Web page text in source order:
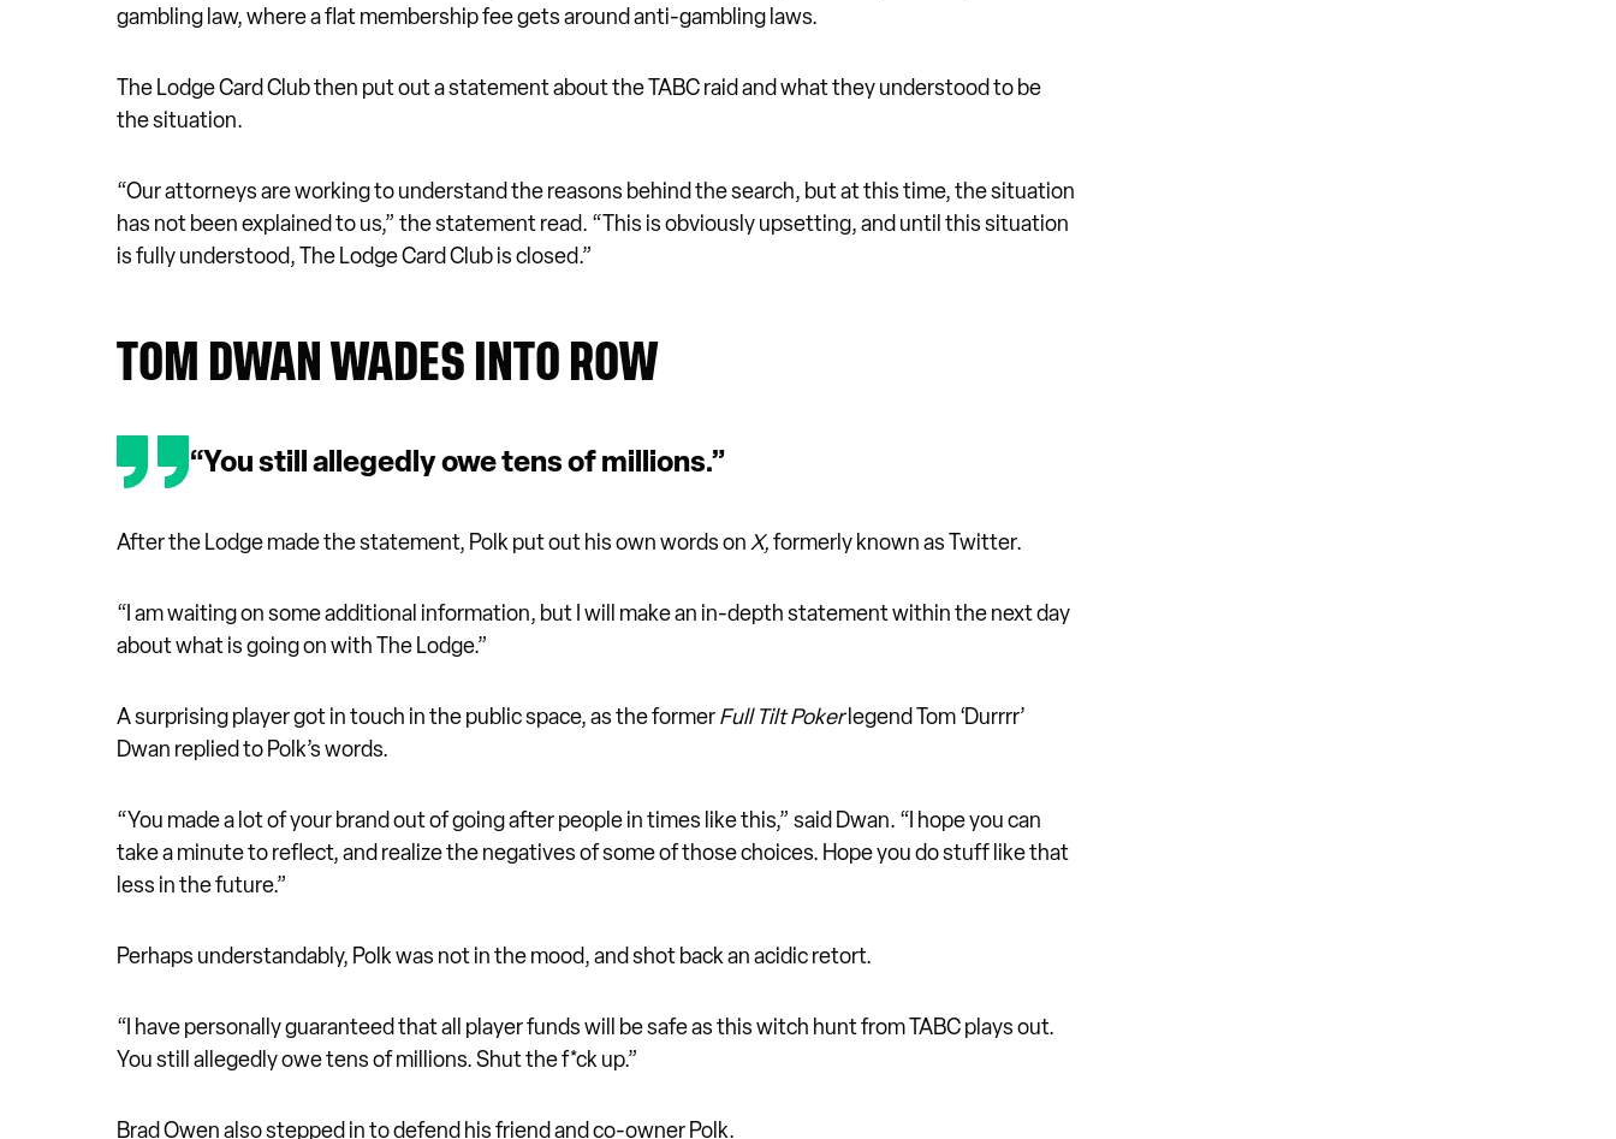
gambling law, where a flat membership fee gets around anti-gambling laws.
The Lodge Card Club then put out a statement about the TABC raid and what they understood to be
the situation.
“Our attorneys are working to understand the reasons behind the search, but at this time, the situation
has not been explained to us,” the statement read. “This is obviously upsetting, and until this situation
is fully understood, The Lodge Card Club is closed.”
TOM DWAN WADES INTO ROW
“You still allegedly owe tens of millions.”
After the Lodge made the statement, Polk put out his own words onX,formerly known as Twitter.
“I am waiting on some additional information, but I will make an in-depth statement within the next day
about what is going on with The Lodge.”
A surprising player got in touch in the public space, as the formerFull Tilt Pokerlegend Tom ‘Durrrr’
Dwan replied to Polk’s words.
“You made a lot of your brand out of going after people in times like this,” said Dwan. “I hope you can
take a minute to reflect, and realize the negatives of some of those choices. Hope you do stuff like that
less in the future.”
Perhaps understandably, Polk was not in the mood, and shot back an acidic retort.
“I have personally guaranteed that all player funds will be safe as this witch hunt from TABC plays out.
You still allegedly owe tens of millions. Shut the f*ck up.”
Brad Owen also stepped in to defend his friend and co-owner Polk.